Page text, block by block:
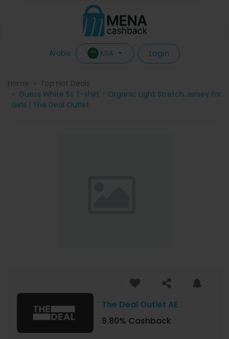
Arabic KSA Login
Home
Top Hot Deals
Guess White Ss T-shirt - Organic Light Stretch Jersey for
Girls | The Deal Outlet
The Deal Outlet AE
9.80% Cashback